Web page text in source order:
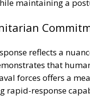
maintaining a
reflects a
that
forces offers a
rapid-response